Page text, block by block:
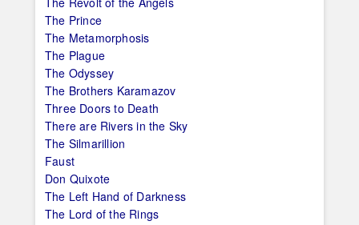
The Prince
The Metamorphosis
The Plague
The Odyssey
The Brothers Karamazov
Three Doors to Death
There are Rivers in the Sky
The Silmarillion
Faust
Don Quixote
The Left Hand of Darkness
The Lord of the Rings